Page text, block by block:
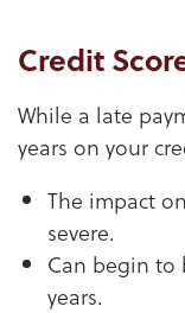
Credit
While a late
years on your
The impact
severe.
Can begin to
years.